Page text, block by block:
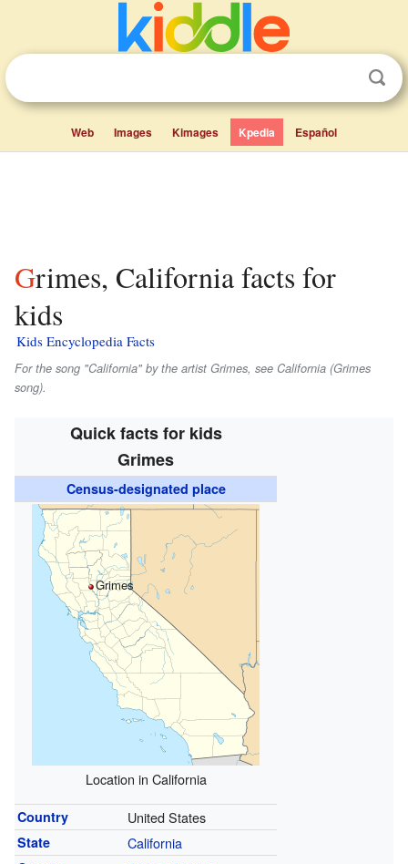
Web Images Kimages Kpedia Español
Grimes, California facts for
kids
Kids Encyclopedia Facts
For the song "California" by the artist Grimes, see California (Grimes
song).
Quick facts for kids
Grimes
Census-designated place
Grimes
Location in California
Country United States
State California